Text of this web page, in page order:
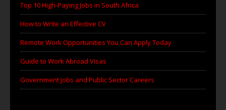
Top 10 High-Paying Jobs in South Africa
How to Write an Effective CV
Remote Work Opportunities You Can Apply Today
Guide to Work Abroad Visas
Government Jobs and Public Sector Careers